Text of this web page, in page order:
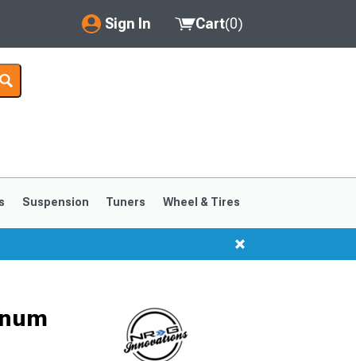
Sign In
My Account
Saved Products
Cart(0)
Suspension Tuners Wheel & Tires